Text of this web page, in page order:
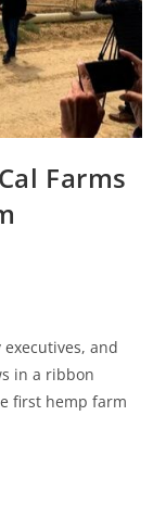
Farms
executives, and
in a ribbon
first hemp farm